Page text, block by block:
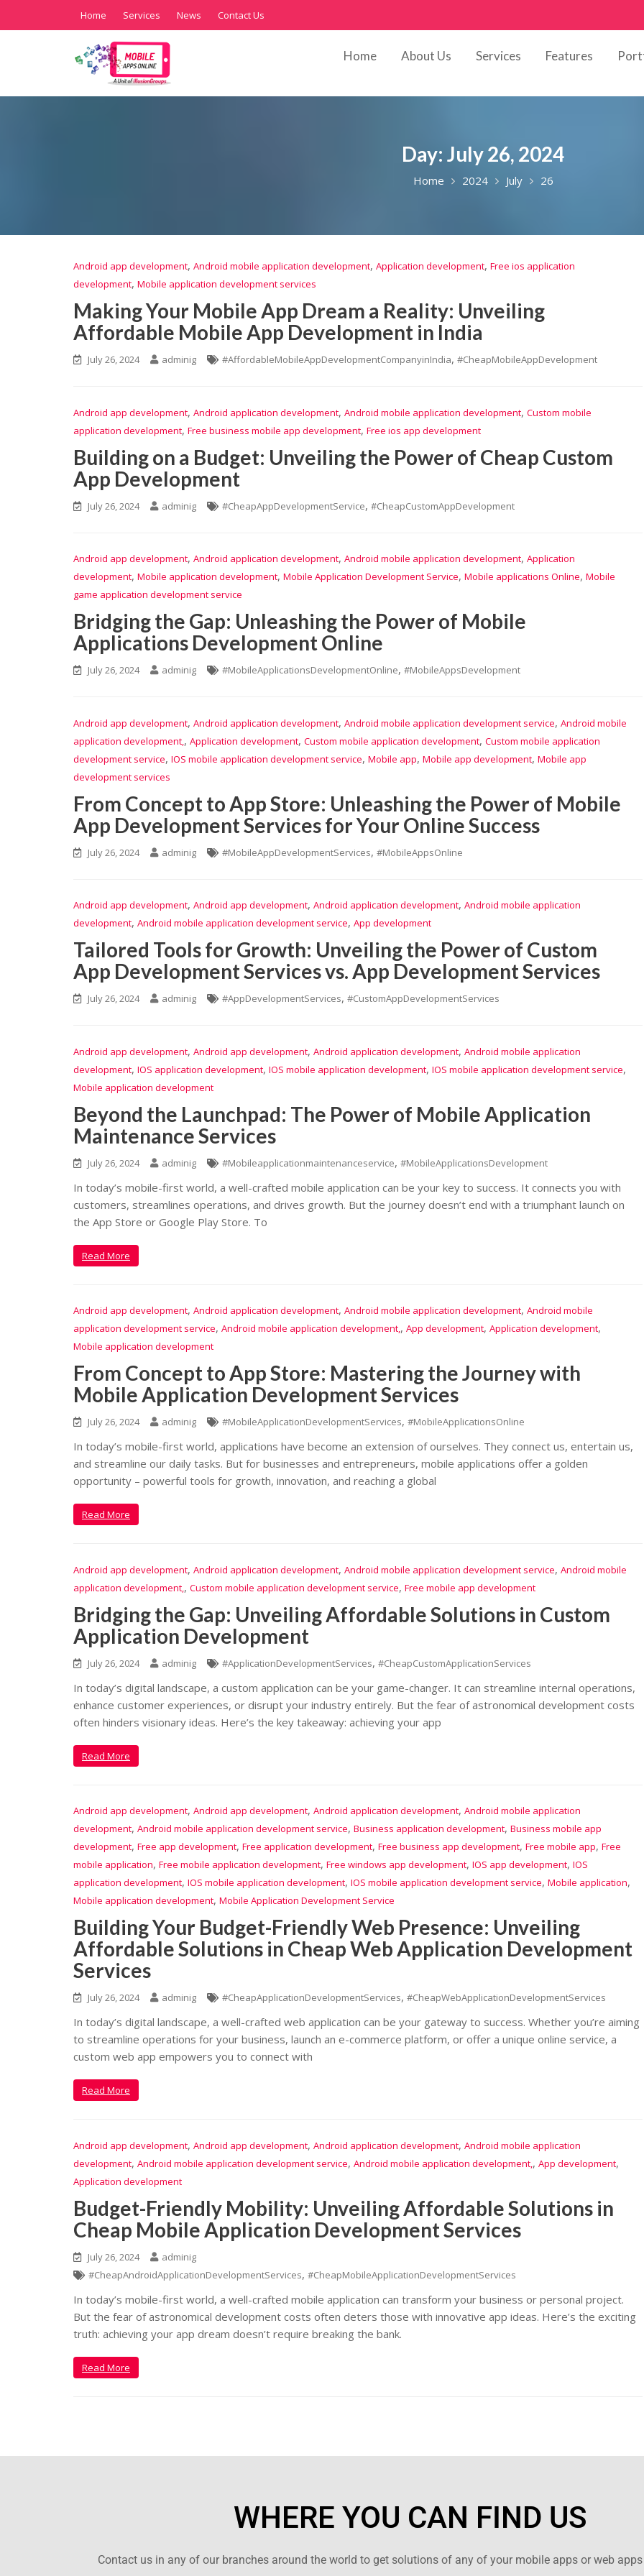
Home Services News Contact Us
Home About Us Services Features
Day: July 26, 2024
Home 2024 July 26
Android app development, Android mobile application development, Application development, Free ios application
development, Mobile application development services
Making Your Mobile App Dream a Reality: Unveiling
Affordable Mobile App Development in India
July 26, 2024 adminig #AffordableMobileAppDevelopmentCompanyinIndia, #CheapMobileAppDevelopment
Android app development, Android application development, Android mobile application development, Custom mobile
application development, Free business mobile app development, Free ios app development
Building on a Budget: Unveiling the Power of Cheap Custom
App Development
July 26, 2024 adminig #CheapAppDevelopmentService, #CheapCustomAppDevelopment
Android app development, Android application development, Android mobile application development, Application
development, Mobile application development, Mobile Application Development Service, Mobile applications Online, Mobile
game application development service
Bridging the Gap: Unleashing the Power of Mobile
Applications Development Online
July 26, 2024 adminig #MobileApplicationsDevelopmentOnline, #MobileAppsDevelopment
Android app development, Android application development, Android mobile application development service, Android mobile
application development, , Application development, Custom mobile application development, Custom mobile application
development service, IOS mobile application development service, Mobile app, Mobile app development, Mobile app
development services
From Concept to App Store: Unleashing the Power of Mobile
App Development Services for Your Online Success
July 26, 2024 adminig #MobileAppDevelopmentServices, #MobileAppsOnline
Android app development, Android app development, Android application development, Android mobile application
development, Android mobile application development service, App development
Tailored Tools for Growth: Unveiling the Power of Custom
App Development Services vs. App Development Services
July 26, 2024 adminig #AppDevelopmentServices, #CustomAppDevelopmentServices
Android app development, Android app development, Android application development, Android mobile application
development, IOS application development, IOS mobile application development, IOS mobile application development service,
Mobile application development
Beyond the Launchpad: The Power of Mobile Application
Maintenance Services
July 26, 2024 adminig #Mobileapplicationmaintenanceservice, #MobileApplicationsDevelopment
In today’s mobile-first world, a well-crafted mobile application can be your key to success. It connects you with
customers, streamlines operations, and drives growth. But the journey doesn’t end with a triumphant launch on
the App Store or Google Play Store. To
Read More
Android app development, Android application development, Android mobile application development, Android mobile
application development service, Android mobile application development,, App development, Application development,
Mobile application development
From Concept to App Store: Mastering the Journey with
Mobile Application Development Services
July 26, 2024 adminig #MobileApplicationDevelopmentServices, #MobileApplicationsOnline
In today’s mobile-first world, applications have become an extension of ourselves. They connect us, entertain us,
and streamline our daily tasks. But for businesses and entrepreneurs, mobile applications offer a golden
opportunity – powerful tools for growth, innovation, and reaching a global
Read More
Android app development, Android application development, Android mobile application development service, Android mobile
application development, , Custom mobile application development service, Free mobile app development
Bridging the Gap: Unveiling Affordable Solutions in Custom
Application Development
July 26, 2024 adminig #ApplicationDevelopmentServices, #CheapCustomApplicationServices
In today’s digital landscape, a custom application can be your game-changer. It can streamline internal operations,
enhance customer experiences, or disrupt your industry entirely. But the fear of astronomical development costs
often hinders visionary ideas. Here’s the key takeaway: achieving your app
Read More
Android app development, Android app development, Android application development, Android mobile application
development, Android mobile application development service, Business application development, Business mobile app
development, Free app development, Free application development, Free business app development, Free mobile app, Free
mobile application, Free mobile application development, Free windows app development, IOS app development, IOS
application development, IOS mobile application development, IOS mobile application development service, Mobile application,
Mobile application development, Mobile Application Development Service
Building Your Budget-Friendly Web Presence: Unveiling
Affordable Solutions in Cheap Web Application Development
Services
July 26, 2024 adminig #CheapApplicationDevelopmentServices, #CheapWebApplicationDevelopmentServices
In today’s digital landscape, a well-crafted web application can be your gateway to success. Whether you’re aiming
to streamline operations for your business, launch an e-commerce platform, or offer a unique online service, a
custom web app empowers you to connect with
Read More
Android app development, Android app development, Android application development, Android mobile application
development, Android mobile application development service, Android mobile application development, , App development,
Application development
Budget-Friendly Mobility: Unveiling Affordable Solutions in
Cheap Mobile Application Development Services
July 26, 2024
adminig
#CheapAndroidApplicationDevelopmentServices, #CheapMobileApplicationDevelopmentServices
In today’s mobile-first world, a well-crafted mobile application can transform your business or personal project.
But the fear of astronomical development costs often deters those with innovative app ideas. Here’s the exciting
truth: achieving your app dream doesn’t require breaking the bank.
Read More
WHERE YOU CAN FIND US
Contact us in any of our branches around the world to get solutions of any of your mobile apps or web apps